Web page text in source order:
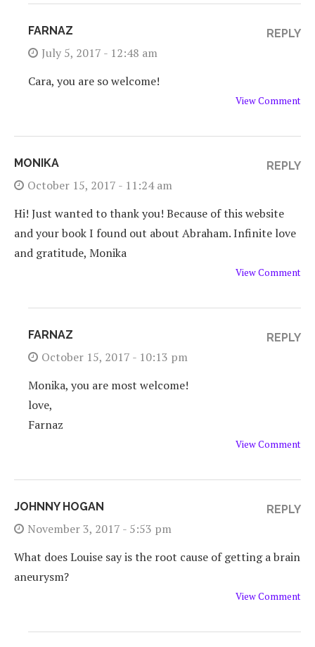
FARNAZ
July 5, 2017 - 12:48 am
Cara, you are so welcome!
View Comment
REPLY
MONIKA
October 15, 2017 - 11:24 am
Hi! Just wanted to thank you! Because of this website
and your book I found out about Abraham. Infinite love
and gratitude, Monika
View Comment
REPLY
FARNAZ
October 15, 2017 - 10:13 pm
Monika, you are most welcome!
love,
Farnaz
View Comment
REPLY
JOHNNY HOGAN
November 3, 2017 - 5:53 pm
What does Louise say is the root cause of getting a brain
aneurysm?
View Comment
REPLY